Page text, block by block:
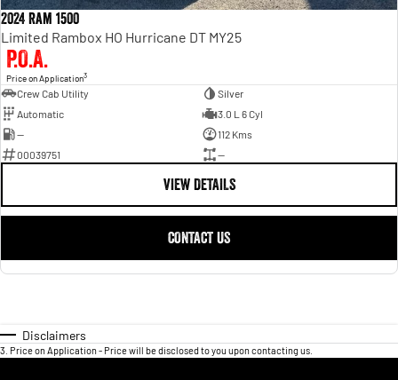
2024 Ram 1500
Limited Rambox HO Hurricane DT MY25
P.O.A.
Price on Application3
Crew Cab Utility
Silver
Automatic
3.0 L 6 Cyl
—
112 Kms
00039751
—
VIEW DETAILS
CONTACT US
Disclaimers
3 Price on Application - Price will be disclosed to you upon contacting us.